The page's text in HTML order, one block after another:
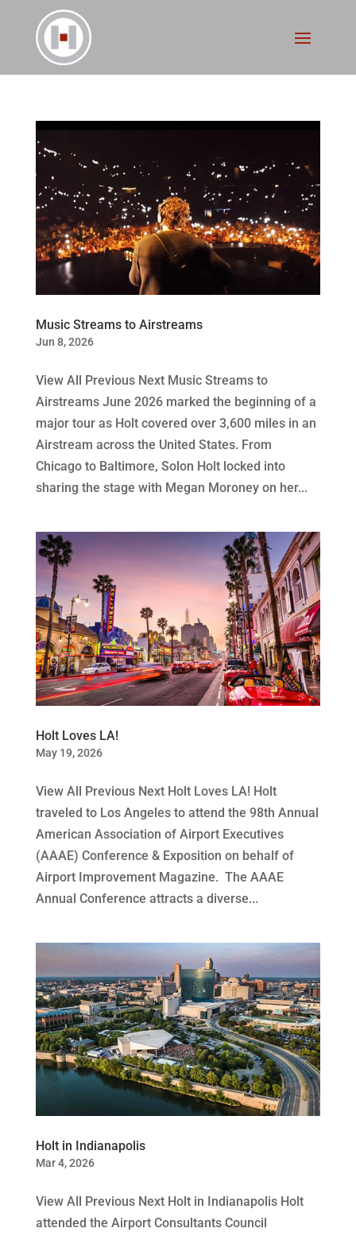
Music Streams to Airstreams
Jun 8, 2026
View All Previous Next Music Streams to
Airstreams June 2026 marked the beginning of a
major tour as Holt covered over 3,600 miles in an
Airstream across the United States. From
Chicago to Baltimore, Solon Holt locked into
sharing the stage with Megan Moroney on her...
Holt Loves LA!
May 19, 2026
View All Previous Next Holt Loves LA! Holt
traveled to Los Angeles to attend the 98th Annual
American Association of Airport Executives
(AAAE) Conference & Exposition on behalf of
Airport Improvement Magazine. The AAAE
Annual Conference attracts a diverse...
Holt in Indianapolis
Mar 4, 2026
View All Previous Next Holt in Indianapolis Holt
attended the Airport Consultants Council